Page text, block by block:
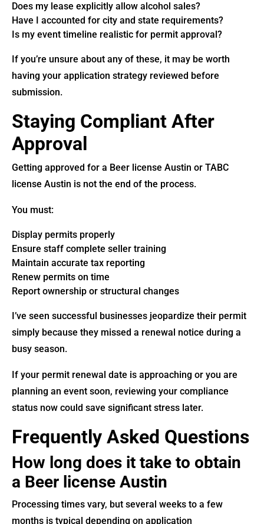
Does my lease explicitly allow alcohol sales?
Have I accounted for city and state requirements?
Is my event timeline realistic for permit approval?
If you’re unsure about any of these, it may be worth
having your application strategy reviewed before
submission.
Staying Compliant After
Approval
Getting approved for a Beer license Austin or TABC
license Austin is not the end of the process.
You must:
Display permits properly
Ensure staff complete seller training
Maintain accurate tax reporting
Renew permits on time
Report ownership or structural changes
I’ve seen successful businesses jeopardize their permit
simply because they missed a renewal notice during a
busy season.
If your permit renewal date is approaching or you are
planning an event soon, reviewing your compliance
status now could save significant stress later.
Frequently Asked Questions
How long does it take to obtain
a Beer license Austin
Processing times vary, but several weeks to a few
months is typical depending on application